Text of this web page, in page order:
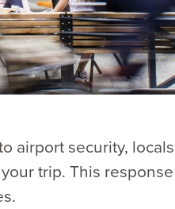
airport security,
trip. This